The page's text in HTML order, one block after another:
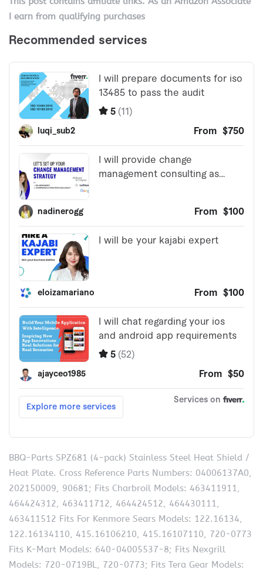
I earn from qualifying purchases
BBQ-Parts SPZ681 (4-pack) Stainless Steel Heat Shield /
Heat Plate. Cross Reference Parts Numbers: 04006137A0,
202150009, 90681; Fits Charbroil Models: 463411911,
464424312, 463411712, 464424512, 464430111,
463411512 Fits For Kenmore Sears Models: 122.16134,
122.16134110, 415.16106210, 415.16107110, 720-0773
Fits K-Mart Models: 640-04005537-8; Fits Nexgrill
Models: 720-0719BL, 720-0773; Fits Tera Gear Models: